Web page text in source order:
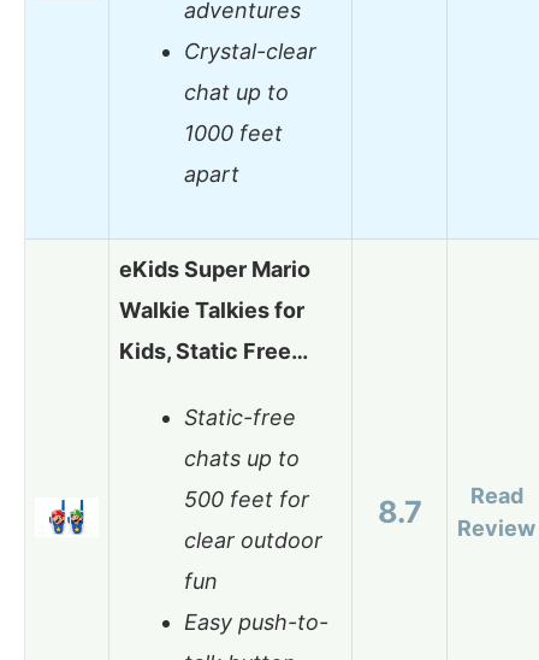
adventures
Crystal-clear
chat up to
1000 feet
apart
eKids Super Mario
Walkie Talkies for
Kids, Static Free…
Static-free
chats up to
500 feet for
clear outdoor
fun
Easy push-to-
8.7
Read
Review